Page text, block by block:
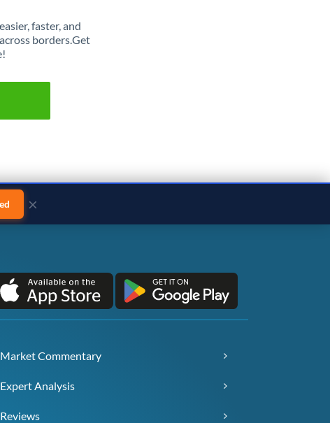
faster, and
borders.Get
×
Market Commentary
Expert Analysis
Reviews